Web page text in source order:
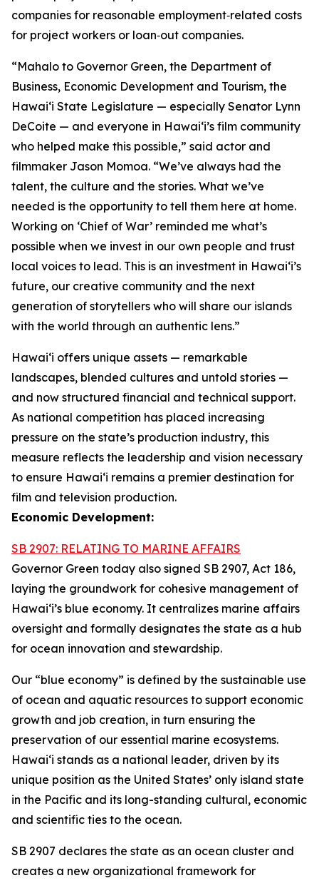
companies for reasonable employment‑related costs
for project workers or loan‑out companies.
“Mahalo to Governor Green, the Department of
Business, Economic Development and Tourism, the
Hawaiʻi State Legislature — especially Senator Lynn
DeCoite — and everyone in Hawaiʻi’s film community
who helped make this possible,” said actor and
filmmaker Jason Momoa. “We’ve always had the
talent, the culture and the stories. What we’ve
needed is the opportunity to tell them here at home.
Working on ‘Chief of War’ reminded me what’s
possible when we invest in our own people and trust
local voices to lead. This is an investment in Hawaiʻi’s
future, our creative community and the next
generation of storytellers who will share our islands
with the world through an authentic lens.”
Hawaiʻi offers unique assets — remarkable
landscapes, blended cultures and untold stories —
and now structured financial and technical support.
As national competition has placed increasing
pressure on the state’s production industry, this
measure reflects the leadership and vision necessary
to ensure Hawai‘i remains a premier destination for
film and television production.
Economic Development:
SB 2907: RELATING TO MARINE AFFAIRS
Governor Green today also signed SB 2907, Act 186,
laying the groundwork for cohesive management of
Hawai‘i’s blue economy. It centralizes marine affairs
oversight and formally designates the state as a hub
for ocean innovation and stewardship.
Our “blue economy” is defined by the sustainable use
of ocean and aquatic resources to support economic
growth and job creation, in turn ensuring the
preservation of our essential marine ecosystems.
Hawai‘i stands as a national leader, driven by its
unique position as the United States’ only island state
in the Pacific and its long-standing cultural, economic
and scientific ties to the ocean.
SB 2907 declares the state as an ocean cluster and
creates a new organizational framework for